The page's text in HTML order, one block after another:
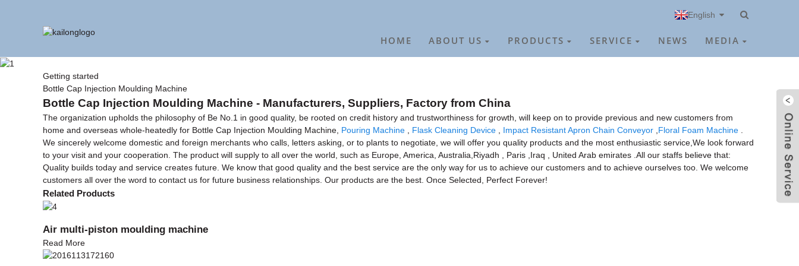
English
HOME ABOUT US PRODUCTS SERVICE NEWS MEDIA
Getting started
Bottle Cap Injection Moulding Machine
Bottle Cap Injection Moulding Machine - Manufacturers, Suppliers, Factory from China
The organization upholds the philosophy of Be No.1 in good quality, be rooted on credit history and trustworthiness for growth, will keep on to provide previous and new customers from
home and overseas whole-heatedly for Bottle Cap Injection Moulding Machine, Pouring Machine Flask Cleaning Device Impact Resistant Apron Chain Conveyor Floral Foam Machine
We sincerely welcome domestic and foreign merchants who calls, letters asking, or to plants to negotiate, we will offer you quality products and the most enthusiastic service,We look forward
to your visit and your cooperation. The product will supply to all over the world, such as Europe, America, Australia,Riyadh , Paris ,Iraq , United Arab emirates .All our staffs believe that:
Quality builds today and service creates future. We know that good quality and the best service are the only way for us to achieve our customers and to achieve ourselves too. We welcome
customers all over the word to contact us for future business relationships. Our products are the best. Once Selected, Perfect Forever!
Related Products
Air multi-piston moulding machine
Read More